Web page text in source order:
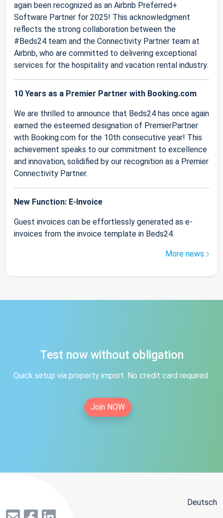
again been recognized as an Airbnb Preferred+
Software Partner for 2025! This acknowledgment
reflects the strong collaboration between the
#Beds24 team and the Connectivity Partner team at
Airbnb, who are committed to delivering exceptional
services for the hospitality and vacation rental industry.
10 Years as a Premier Partner with Booking.com
We are thrilled to announce that Beds24 has once again
earned the esteemed designation of PremierPartner
with Booking.com for the 10th consecutive year! This
achievement speaks to our commitment to excellence
and innovation, solidified by our recognition as a Premier
Connectivity Partner.
New Function: E-Invoice
Guest invoices can be effortlessly generated as e-
invoices from the invoice template in Beds24.
More news
Test now without obligation
Quick setup via property import. No credit card required.
Join NOW
Deutsch